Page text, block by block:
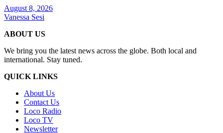
August 8, 2026
Vanessa Sesi
ABOUT US
We bring you the latest news across the globe. Both local and
international. Stay tuned.
QUICK LINKS
About Us
Contact Us
Loco Radio
Loco TV
Newsletter